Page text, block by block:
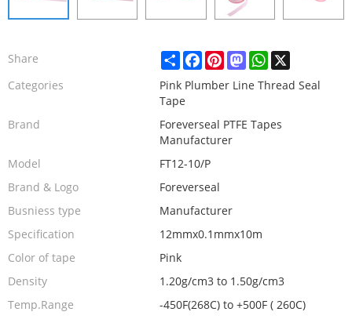
Share ShareFacebook
PinterestMastodonWhatsApp
X
Categories
Pink Plumber Line Thread Seal
Tape
Brand
Foreverseal PTFE Tapes
Manufacturer
Model
FT12-10/P
Brand & Logo
Foreverseal
Busniess type
Manufacturer
Specification
12mmx0.1mmx10m
Color of tape
Pink
Density
1.20g/cm3 to 1.50g/cm3
Temp.Range
-450F(268C) to +500F ( 260C)